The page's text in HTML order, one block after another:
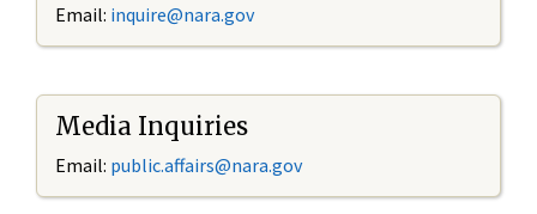
Email: inquire@nara.gov
Media Inquiries
Email: public.affairs@nara.gov